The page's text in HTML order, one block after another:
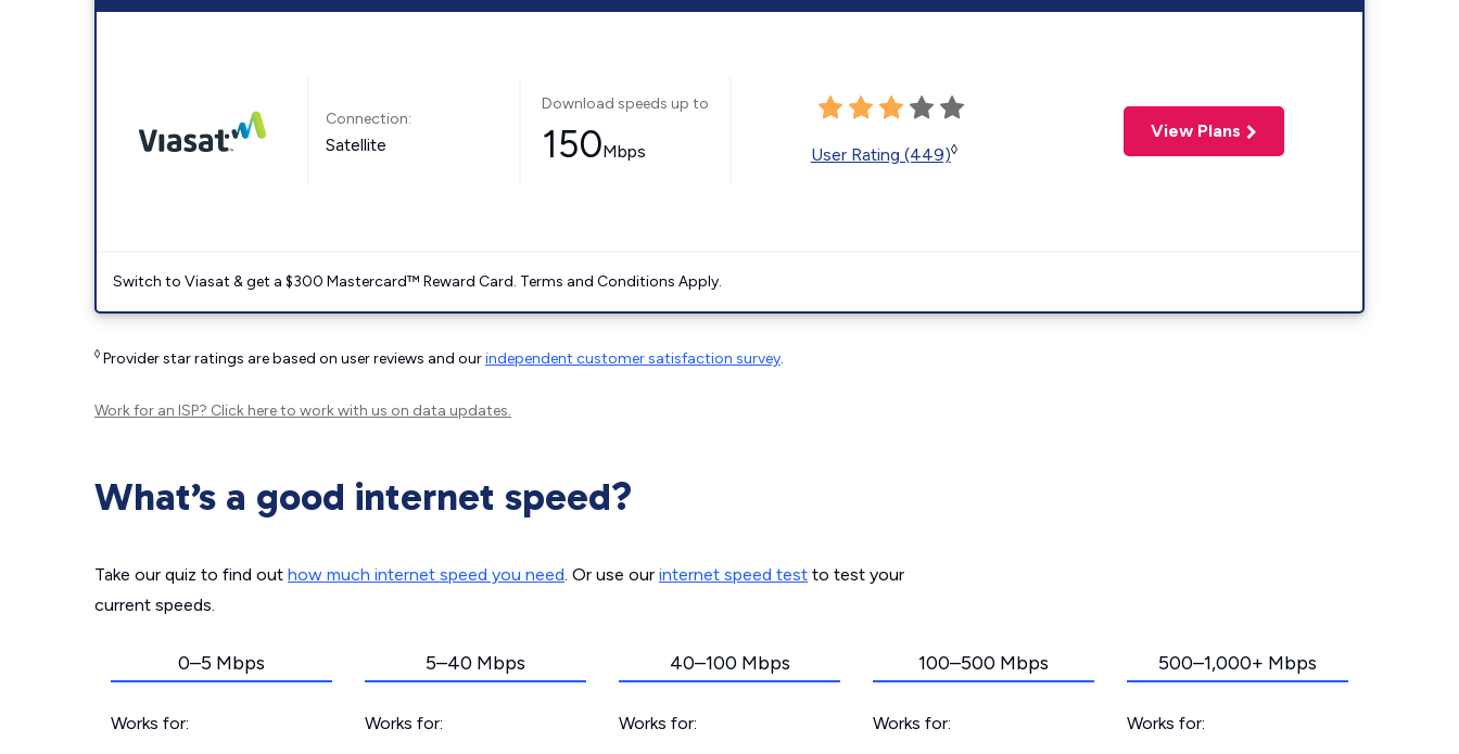
Connection:
Satellite
Download speeds up to
150Mbps User Rating (449)◊
View Plans
Switch to Viasat & get a $300 Mastercard™ Reward Card. Terms and Conditions Apply.
◊ Provider star ratings are based on user reviews and ourindependent customer satisfaction survey.
Work for an ISP? Click hereto work with us on data updates.
What’s a good internet speed?
Take our quiz to find out how much internet speed you need. Or use our internet speed test to test your
current speeds.
0–5 Mbps
Works for:
5–40 Mbps
Works for:
40–100 Mbps
Works for:
100–500 Mbps
Works for:
500–1,000+ Mbps
Works for: